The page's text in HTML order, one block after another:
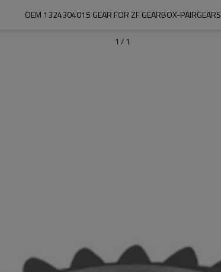
OEM 1324304015 GEAR FOR ZF GEARBOX-PAIRGEARS
1 / 1